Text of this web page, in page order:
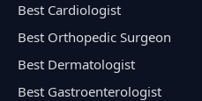
Best Cardiologist
Best Orthopedic Surgeon
Best Dermatologist
Best Gastroenterologist